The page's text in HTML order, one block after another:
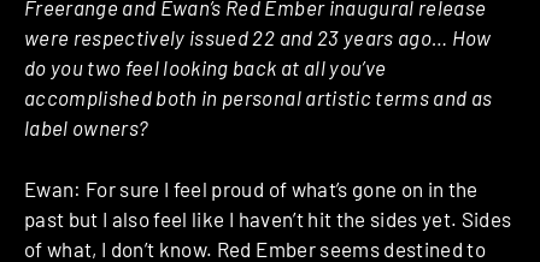
Freerange and Ewan’s Red Ember inaugural release
were respectively issued 22 and 23 years ago… How
do you two feel looking back at all you’ve
accomplished both in personal artistic terms and as
label owners?
Ewan: For sure I feel proud of what’s gone on in the
past but I also feel like I haven’t hit the sides yet. Sides
of what, I don’t know. Red Ember seems destined to